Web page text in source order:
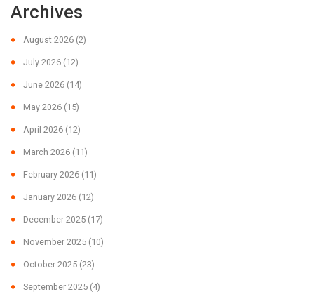
Archives
August 2026 (2)
July 2026 (12)
June 2026 (14)
May 2026 (15)
April 2026 (12)
March 2026 (11)
February 2026 (11)
January 2026 (12)
December 2025 (17)
November 2025 (10)
October 2025 (23)
September 2025 (4)